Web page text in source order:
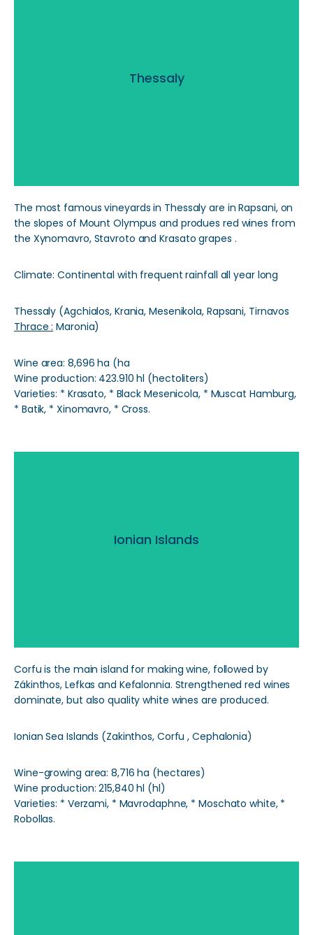
Thessaly
The most famous vineyards in Thessaly are in Rapsani, on
the slopes of Mount Olympus and produes red wines from
the Xynomavro, Stavroto and Krasato grapes .
Climate: Continental with frequent rainfall all year long
Thessaly (Agchialos, Krania, Mesenikola, Rapsani, Tirnavos
Thrace : Maronia)
Wine area: 8,696 ha (ha
Wine production: 423.910 hl (hectoliters)
Varieties: * Krasato, * Black Mesenicola, * Muscat Hamburg,
* Batik, * Xinomavro, * Cross.
Ionian Islands
Corfu is the main island for making wine, followed by
Zákinthos, Lefkas and Kefalonnia. Strengthened red wines
dominate, but also quality white wines are produced.
Ionian Sea Islands (Zakinthos, Corfu , Cephalonia)
Wine-growing area: 8,716 ha (hectares)
Wine production: 215,840 hl (hl)
Varieties: * Verzami, * Mavrodaphne, * Moschato white, *
Robollas.